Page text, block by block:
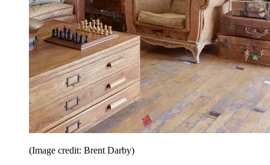
(Image credit: Brent Darby)